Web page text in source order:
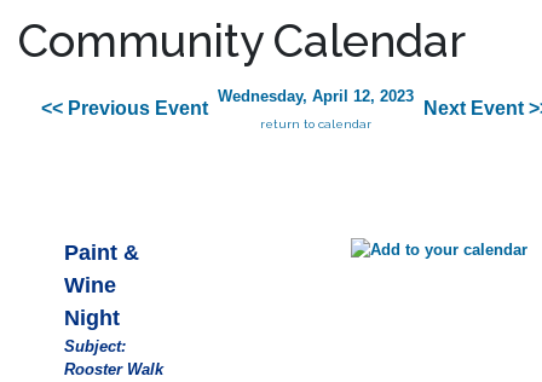
Community Calendar
<< Previous Event
Wednesday, April 12, 2023
return to calendar
Next Event
Paint &
Wine
Night
Subject:
Rooster Walk